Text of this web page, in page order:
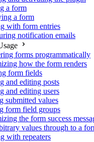
a form
a form
with form entries
notification emails
forms programmatically
how the form renders
form fields
and editing posts
and editing users
submitted values
form field groups
the form success
values through to a
with repeaters